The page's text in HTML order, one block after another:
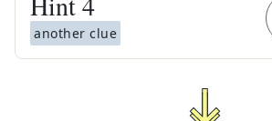
another clue